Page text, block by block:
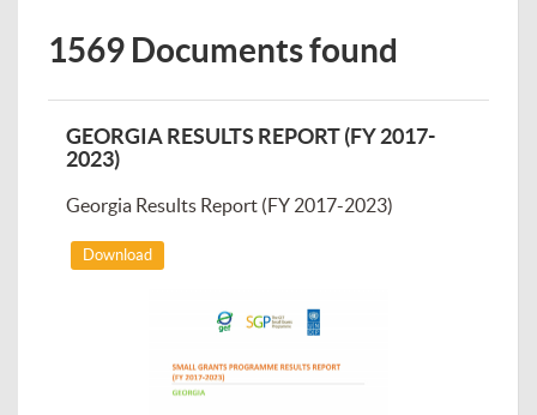
1569 Documents found
GEORGIA RESULTS REPORT (FY 2017-
2023)
Georgia Results Report (FY 2017-2023)
Download